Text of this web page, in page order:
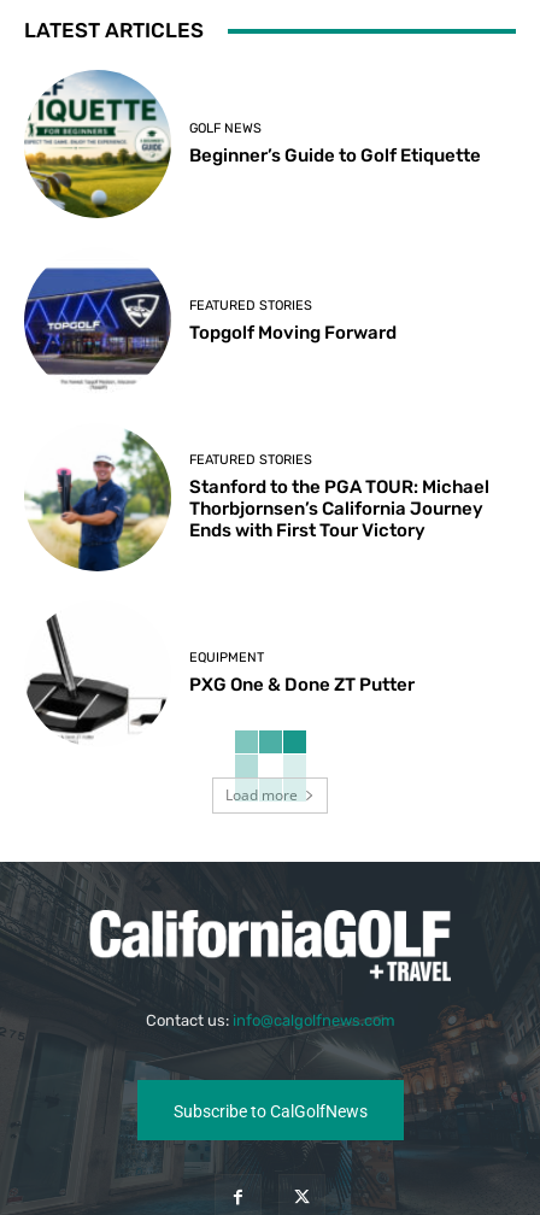
LATEST ARTICLES
GOLF NEWS
Beginner’s Guide to Golf Etiquette
FEATURED STORIES
Topgolf Moving Forward
FEATURED STORIES
Stanford to the PGA TOUR: Michael
Thorbjornsen’s California Journey
Ends with First Tour Victory
EQUIPMENT
PXG One & Done ZT Putter
Load more
Contact us: info@calgolfnews.com
Subscribe to CalGolfNews